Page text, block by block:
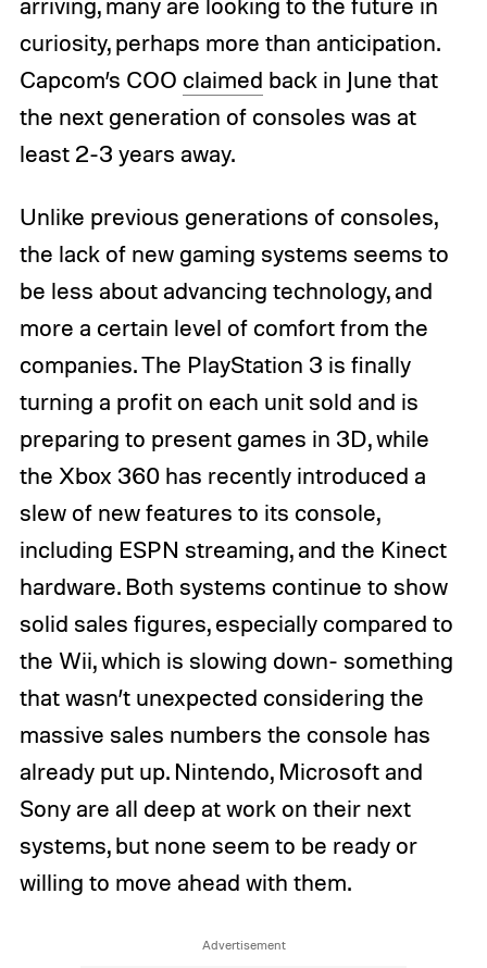
curiosity, perhaps more than anticipation.
Capcom’s COO claimed back in June that
the next generation of consoles was at
least 2-3 years away.
Unlike previous generations of consoles,
the lack of new gaming systems seems to
be less about advancing technology, and
more a certain level of comfort from the
companies. The PlayStation 3 is finally
turning a profit on each unit sold and is
preparing to present games in 3D, while
the Xbox 360 has recently introduced a
slew of new features to its console,
including ESPN streaming, and the Kinect
hardware. Both systems continue to show
solid sales figures, especially compared to
the Wii, which is slowing down- something
that wasn’t unexpected considering the
massive sales numbers the console has
already put up. Nintendo, Microsoft and
Sony are all deep at work on their next
systems, but none seem to be ready or
willing to move ahead with them.